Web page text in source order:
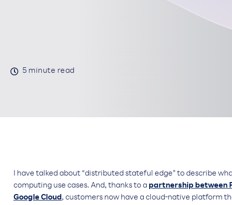
 5 minute read
I have talked about “distributed stateful edge” to describe
computing use cases. And, thanks to a partnership between
Google Cloud, customers now have a cloud-native platform